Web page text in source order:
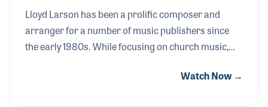
Lloyd Larson has been a prolific composer and
arranger for a number of music publishers since
the early 1980s. While focusing on church music,
programs. Among his most noted works are those
Watch Now →